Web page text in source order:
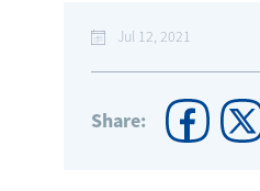
Jul 12, 2021
Share: